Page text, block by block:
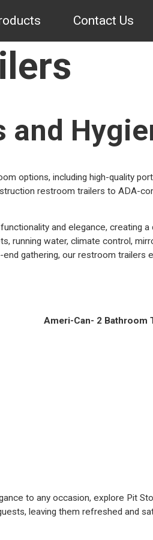
Contact Us
and
options, including high-quality
restroom trailers to ADA-
and elegance, creating
running water, climate control,
gathering, our restroom
Ameri-Can- 2 Bathroom
to any occasion, explore Pit
leaving them refreshed and